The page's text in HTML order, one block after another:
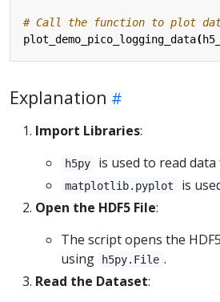
# Call the function to plot
plot_demo_pico_logging_data(
Explanation
Import Libraries:
h5py is used to read
matplotlib.pyplot
is
Open the HDF5 File:
The script opens the
using
h5py.File .
Read the Dataset: